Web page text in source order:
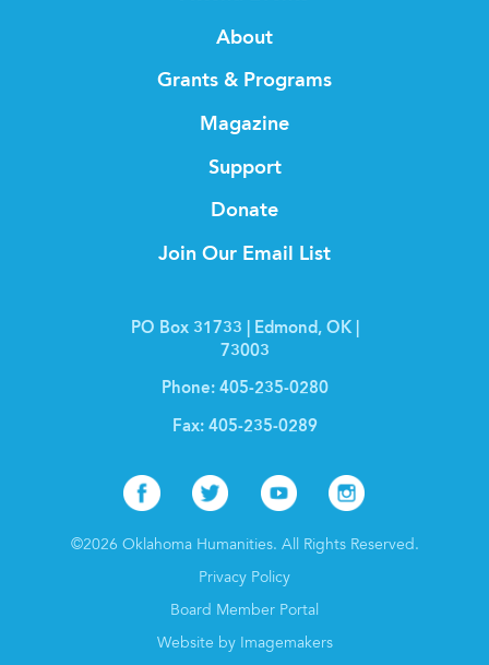
About
Grants & Programs
Magazine
Support
Donate
Join Our Email List
PO Box 31733 | Edmond, OK |
73003
Phone: 405-235-0280
Fax: 405-235-0289
Facebook
TwitterYoutube
©2026 Oklahoma Humanities. All Rights Reserved.
Privacy Policy
Board Member Portal
Website by Imagemakers